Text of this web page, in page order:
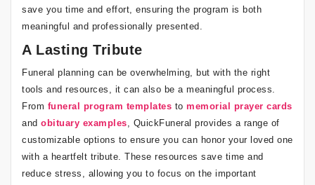
save you time and effort, ensuring the program is both
meaningful and professionally presented.
A Lasting Tribute
Funeral planning can be overwhelming, but with the right
tools and resources, it can also be a meaningful process.
From funeral program templates to memorial prayer cards
and obituary examples, QuickFuneral provides a range of
customizable options to ensure you can honor your loved one
with a heartfelt tribute. These resources save time and
reduce stress, allowing you to focus on the important